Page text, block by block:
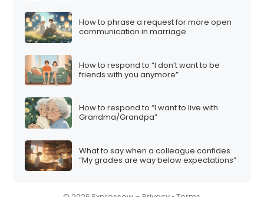
How to phrase a request for more open
communication in marriage
How to respond to “I don’t want to be
friends with you anymore”
How to respond to “I want to live with
Grandma/Grandpa”
What to say when a colleague confides
“My grades are way below expectations”